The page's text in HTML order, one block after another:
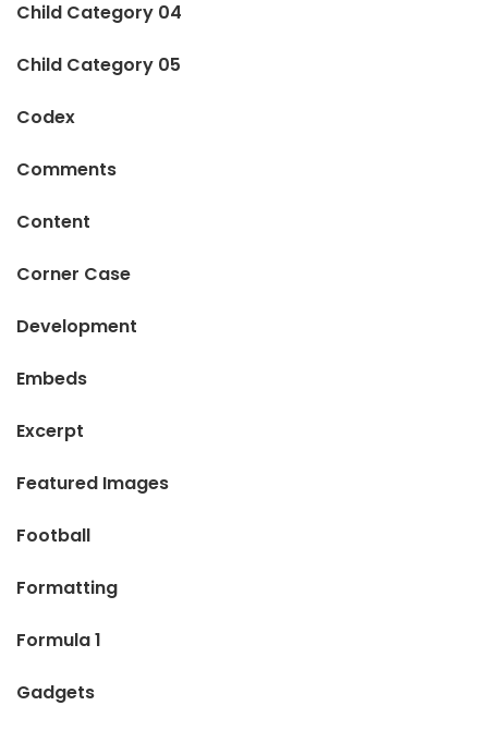
Child Category 04
Child Category 05
Codex
Comments
Content
Corner Case
Development
Embeds
Excerpt
Featured Images
Football
Formatting
Formula 1
Gadgets